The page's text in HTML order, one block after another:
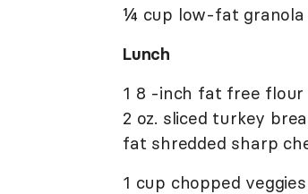
¼ cup low-fat granola
Lunch
1 8 -inch fat free
2 oz. sliced turkey
fat shredded sharp
1 cup chopped